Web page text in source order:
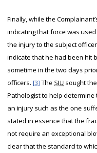
Finally, while the
indicating that force was
the injury to the subject
indicate that he had been hit
sometime in the two days
officers. [3] The SIU sought
Pathologist to help
an injury such as the one
stated in essence that the
not require an exceptional
clear that the standard to